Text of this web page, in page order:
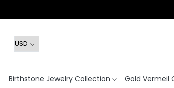
Birthstone Jewelry Collection Gold Vermeil